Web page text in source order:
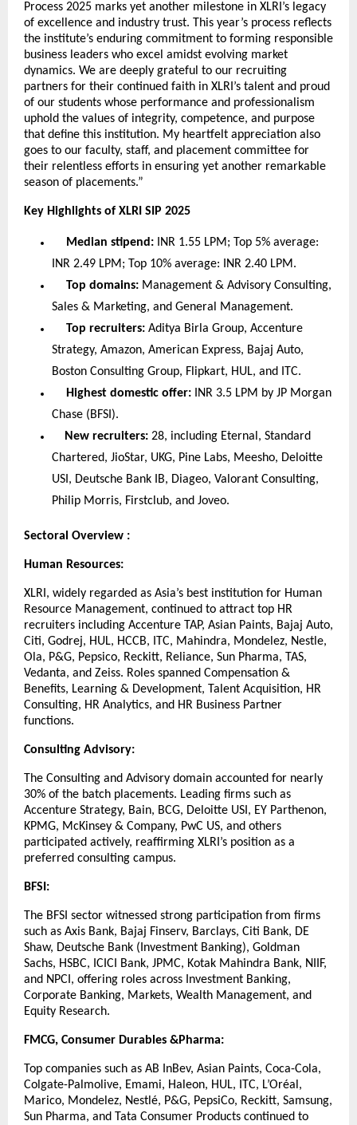
Process 2025 marks yet another milestone in XLRI’s legacy
of excellence and industry trust. This year’s process reflects
the institute’s enduring commitment to forming responsible
business leaders who excel amidst evolving market
dynamics. We are deeply grateful to our recruiting
partners for their continued faith in XLRI’s talent and proud
of our students whose performance and professionalism
uphold the values of integrity, competence, and purpose
that define this institution. My heartfelt appreciation also
goes to our faculty, staff, and placement committee for
their relentless efforts in ensuring yet another remarkable
season of placements.”
Key Highlights of XLRI SIP 2025
Median stipend: INR 1.55 LPM; Top 5% average:
INR 2.49 LPM; Top 10% average: INR 2.40 LPM.
Top domains: Management & Advisory Consulting,
Sales & Marketing, and General Management.
Top recruiters: Aditya Birla Group, Accenture
Strategy, Amazon, American Express, Bajaj Auto,
Boston Consulting Group, Flipkart, HUL, and ITC.
Highest domestic offer: INR 3.5 LPM by JP Morgan
Chase (BFSI).
New recruiters: 28, including Eternal, Standard
Chartered, JioStar, UKG, Pine Labs, Meesho, Deloitte
USI, Deutsche Bank IB, Diageo, Valorant Consulting,
Philip Morris, Firstclub, and Joveo.
Sectoral Overview :
Human Resources:
XLRI, widely regarded as Asia’s best institution for Human
Resource Management, continued to attract top HR
recruiters including Accenture TAP, Asian Paints, Bajaj Auto,
Citi, Godrej, HUL, HCCB, ITC, Mahindra, Mondelez, Nestle,
Ola, P&G, Pepsico, Reckitt, Reliance, Sun Pharma, TAS,
Vedanta, and Zeiss. Roles spanned Compensation &
Benefits, Learning & Development, Talent Acquisition, HR
Consulting, HR Analytics, and HR Business Partner
functions.
Consulting Advisory:
The Consulting and Advisory domain accounted for nearly
30% of the batch placements. Leading firms such as
Accenture Strategy, Bain, BCG, Deloitte USI, EY Parthenon,
KPMG, McKinsey & Company, PwC US, and others
participated actively, reaffirming XLRI’s position as a
preferred consulting campus.
BFSI:
The BFSI sector witnessed strong participation from firms
such as Axis Bank, Bajaj Finserv, Barclays, Citi Bank, DE
Shaw, Deutsche Bank (Investment Banking), Goldman
Sachs, HSBC, ICICI Bank, JPMC, Kotak Mahindra Bank, NIIF,
and NPCI, offering roles across Investment Banking,
Corporate Banking, Markets, Wealth Management, and
Equity Research.
FMCG, Consumer Durables &Pharma:
Top companies such as AB InBev, Asian Paints, Coca-Cola,
Colgate-Palmolive, Emami, Haleon, HUL, ITC, L’Oréal,
Marico, Mondelez, Nestlé, P&G, PepsiCo, Reckitt, Samsung,
Sun Pharma, and Tata Consumer Products continued to